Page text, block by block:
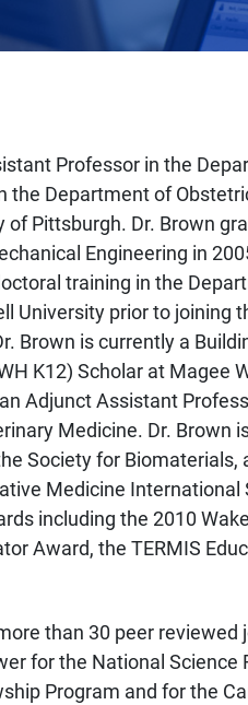
Professor in the
the Department of
of Pittsburgh. Dr. Brown
Engineering in
training in the
University prior to joining
Brown is currently a
K12) Scholar at Magee
Adjunct Assistant
Medicine. Dr. Brown
Society for
Medicine
including the 2010
Award, the TERMIS
than 30 peer
for the National
Program and for the